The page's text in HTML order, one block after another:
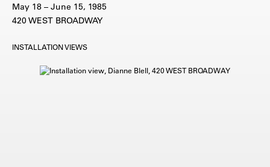
May 18 – June 15, 1985
420 WEST BROADWAY
INSTALLATION VIEWS